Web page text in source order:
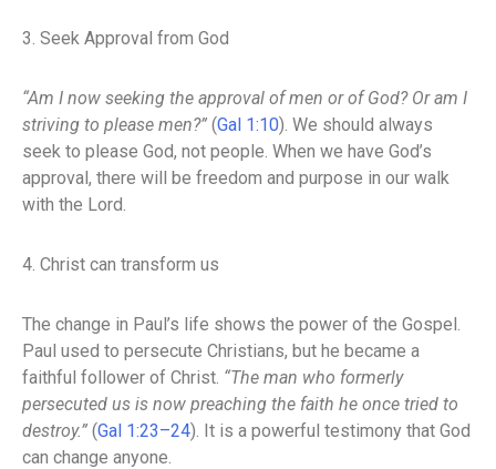
3. Seek Approval from God
“Am I now seeking the approval of men or of God? Or am I
striving to please men?” (Gal 1:10). We should always
seek to please God, not people. When we have God’s
approval, there will be freedom and purpose in our walk
with the Lord.
4. Christ can transform us
The change in Paul’s life shows the power of the Gospel.
Paul used to persecute Christians, but he became a
faithful follower of Christ. “The man who formerly
persecuted us is now preaching the faith he once tried to
destroy.” (Gal 1:23–24). It is a powerful testimony that God
can change anyone.